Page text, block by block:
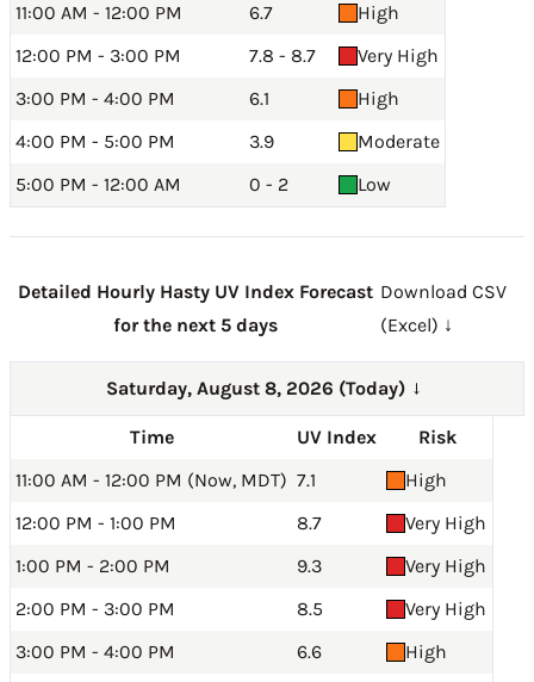
11:00 AM - 12:00 PM
6.7
High
12:00 PM - 3:00 PM
7.8 - 8.7
Very High
3:00 PM - 4:00 PM
6.1
High
4:00 PM - 5:00 PM
3.9
Moderate
5:00 PM - 12:00 AM
0 - 2 Low
Detailed Hourly Hasty UV Index Forecast
for the next 5 days
Download CSV
(Excel) ↓
Saturday, August 8, 2026 (Today) →
Time UV Index
Risk
11:00 AM - 12:00 PM (Now, MDT) 7.1
High
12:00 PM - 1:00 PM
8.7
Very High
1:00 PM - 2:00 PM
9.3
Very High
2:00 PM - 3:00 PM
8.5
Very High
3:00 PM - 4:00 PM
6.6
High